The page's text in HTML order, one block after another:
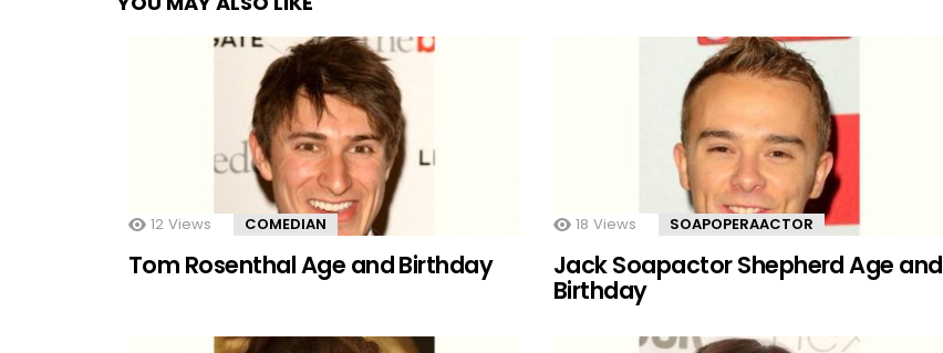
12 Views COMEDIAN
Tom Rosenthal Age and Birthday
18 Views SOAPOPERAACTOR
Jack Soapactor Shepherd Age and
Birthday